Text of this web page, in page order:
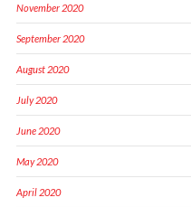
November 2020
September 2020
August 2020
July 2020
June 2020
May 2020
April 2020